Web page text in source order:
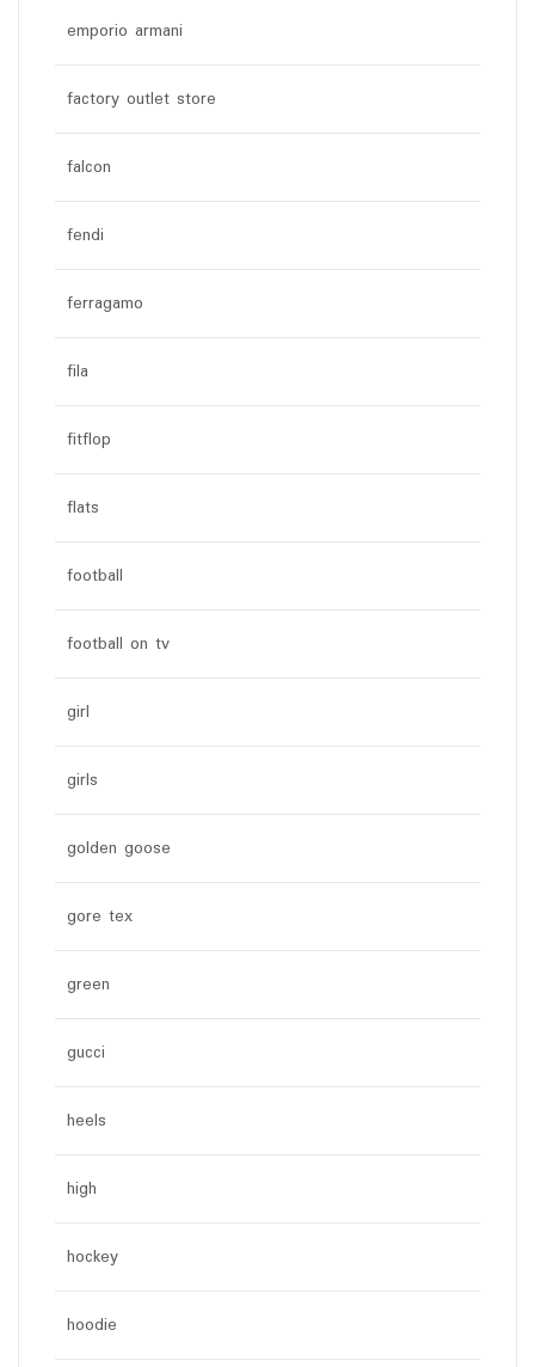
emporio armani
factory outlet store
falcon
fendi
ferragamo
fila
fitflop
flats
football
football on tv
girl
girls
golden goose
gore tex
green
gucci
heels
high
hockey
hoodie